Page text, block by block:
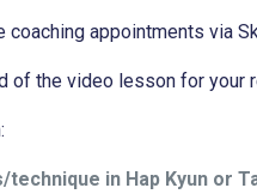
coaching appointments via
of the video lesson for your
in Hap Kyun or